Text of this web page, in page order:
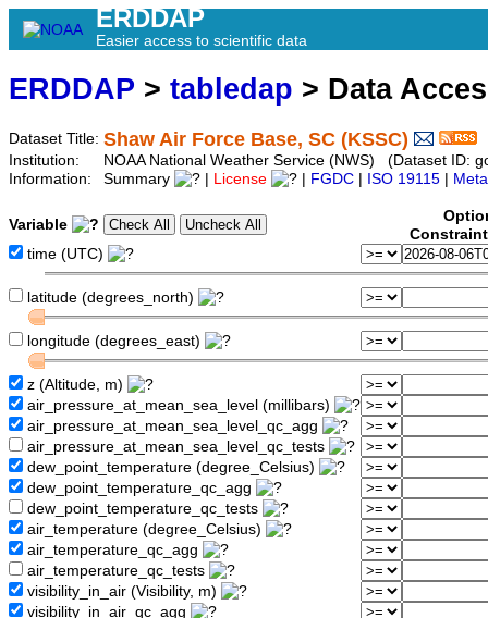
ERDDAP
Easier access to scientific data
ERDDAP > tabledap > Data
Dataset Title: Shaw Air Force Base, SC (KSSC)
Institution:
NOAA National Weather Service (NWS) (Dataset ID:
Information:
Summary License FGDC ISO 19115
Variable
time (UTC)
latitude (degrees_north)
longitude (degrees_east)
z (Altitude, m)
air_pressure_at_mean_sea_level (millibars)
air_pressure_at_mean_sea_level_qc_agg
air_pressure_at_mean_sea_level_qc_tests
dew_point_temperature (degree_Celsius)
dew_point_temperature_qc_agg
dew_point_temperature_qc_tests
air_temperature (degree_Celsius)
air_temperature_qc_agg
air_temperature_qc_tests
visibility_in_air (Visibility, m)
visibility_in_air_qc_agg